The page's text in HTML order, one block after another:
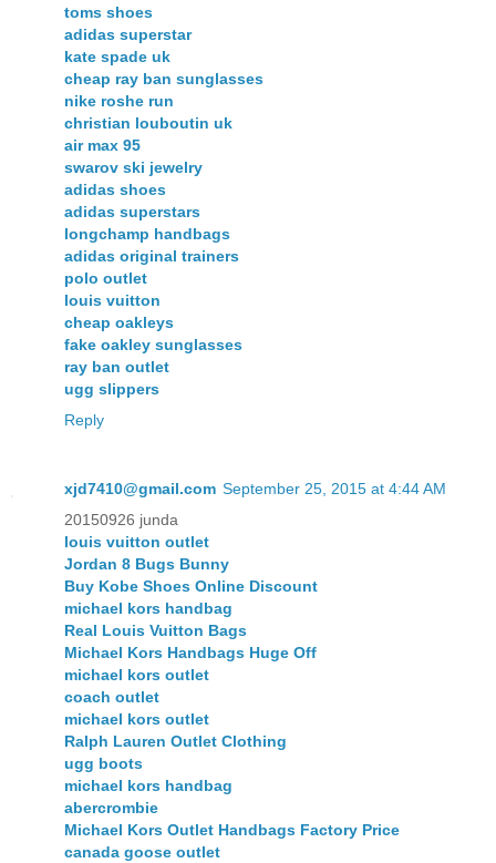
toms shoes
adidas superstar
kate spade uk
cheap ray ban sunglasses
nike roshe run
christian louboutin uk
air max 95
swarov ski jewelry
adidas shoes
adidas superstars
longchamp handbags
adidas original trainers
polo outlet
louis vuitton
cheap oakleys
fake oakley sunglasses
ray ban outlet
ugg slippers
Reply
xjd7410@gmail.com September 25, 2015 at 4:44 AM
20150926 junda
louis vuitton outlet
Jordan 8 Bugs Bunny
Buy Kobe Shoes Online Discount
michael kors handbag
Real Louis Vuitton Bags
Michael Kors Handbags Huge Off
michael kors outlet
coach outlet
michael kors outlet
Ralph Lauren Outlet Clothing
ugg boots
michael kors handbag
abercrombie
Michael Kors Outlet Handbags Factory Price
canada goose outlet